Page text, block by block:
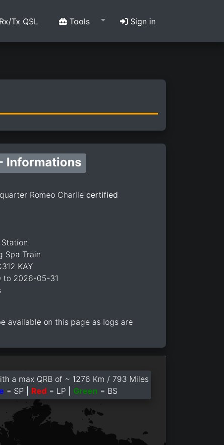
Rx/Tx QSL Tools Sign in
Informations
Romeo Charlie certified
Spa Train
KAY
to 2026-05-31
available on this page as logs are
a max QRB of ~ 1276 Km / 793 Miles
= SP | Red= LP | Green = BS